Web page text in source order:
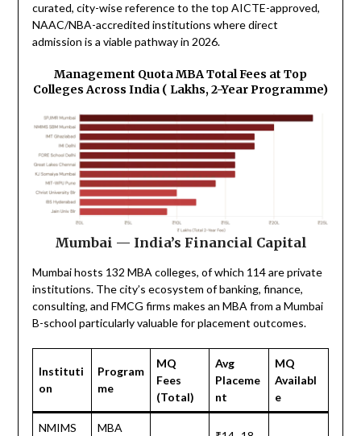
curated, city-wise reference to the top AICTE-approved,
NAAC/NBA-accredited institutions where direct
admission is a viable pathway in 2026.
Management Quota MBA Total Fees at Top
Colleges Across India (₹ Lakhs, 2-Year Programme)
Mumbai — India’s Financial Capital
Mumbai hosts 132 MBA colleges, of which 114 are private
institutions. The city’s ecosystem of banking, finance,
consulting, and FMCG firms makes an MBA from a Mumbai
B-school particularly valuable for placement outcomes.
Instituti
on
Program
me
MQ
Fees
(Total)
Avg
Placeme
nt
MQ
Availabl
e
NMIMS MBA